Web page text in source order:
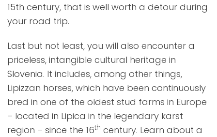
15th century, that is well worth a detour during
your road trip.
Last but not least, you will also encounter a
priceless, intangible cultural heritage in
Slovenia. It includes, among other things,
Lipizzan horses, which have been continuously
bred in one of the oldest stud farms in Europe
– located in Lipica in the legendary karst
region – since the 16th century. Learn about a